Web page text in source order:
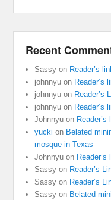
Recent
Sassy on Reader’s
johnnyu on Reader’s
johnnyu on Reader’s
johnnyu on Reader’s
Johnnyu on
yucki on Belated
mosque in Texas
Johnnyu on
Sassy on Reader’s
Sassy on Reader’s
Sassy on Belated